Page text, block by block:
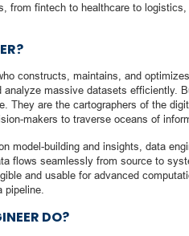
from fintech to healthcare to
constructs, maintains, and
massive datasets efficiently.
They are the cartographers of the
makers to traverse oceans of
model-building and insights, data
flows seamlessly from source to
and usable for advanced
DO?